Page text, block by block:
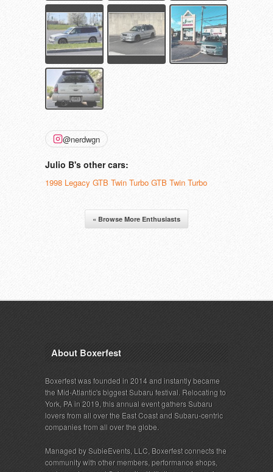
@nerdwgn
Julio B's other cars:
1998 Legacy GTB Twin Turbo GTB Twin Turbo
« Browse More Enthusiasts
About Boxerfest
Boxerfest was founded in 2014 and instantly became
the Mid-Atlantic's biggest Subaru festival. Relocating to
York, PA in 2019, this annual event gathers Subaru
lovers from all over the East Coast and Subaru-centric
companies from all over the globe.
Managed by SubieEvents, LLC, Boxerfest connects the
community with other members, performance shops,